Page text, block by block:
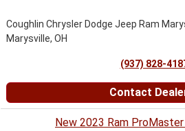
Coughlin Chrysler Dodge Jeep Ram
Marysville, OH
(937) 828-
Contact
New 2023 Ram